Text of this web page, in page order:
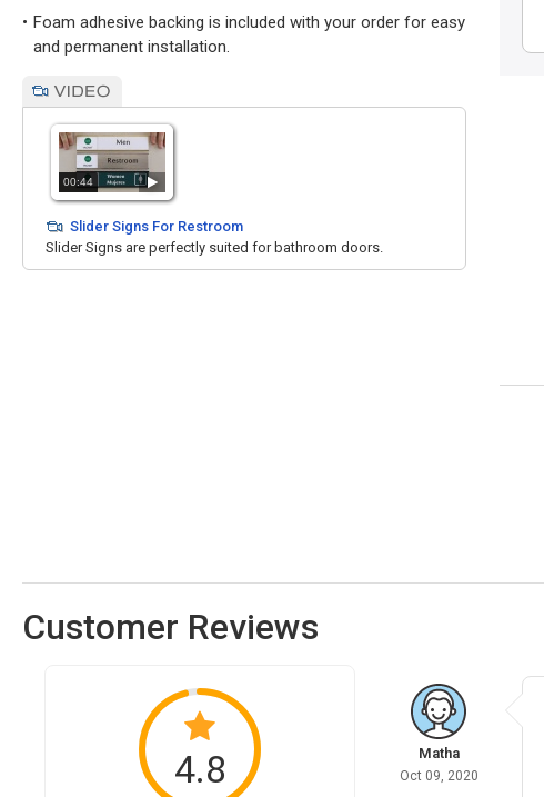
Foam adhesive backing is included with your order for easy
and permanent installation.
00:44
Slider Signs For Restroom
Slider Signs are perfectly suited for bathroom doors.
Customer Reviews
4.8 Matha
Oct 09, 2020